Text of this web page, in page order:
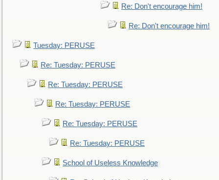
Re: Don't encourage him!
Re: Don't encourage him!
Tuesday: PERUSE
Re: Tuesday: PERUSE
Re: Tuesday: PERUSE
Re: Tuesday: PERUSE
Re: Tuesday: PERUSE
Re: Tuesday: PERUSE
School of Useless Knowledge